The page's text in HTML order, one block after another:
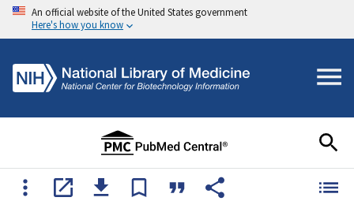
An official website of the United States government
Here's how you know